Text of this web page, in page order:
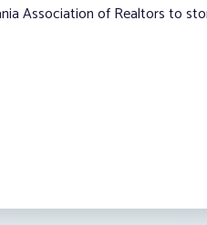
Association of Realtors to